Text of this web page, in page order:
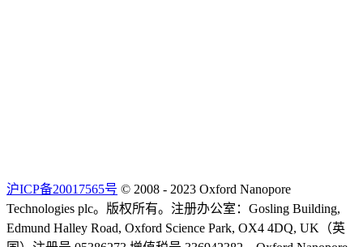
沪ICP备20017565号 © 2008 - 2023 Oxford Nanopore
Technologies plc。版权所有。注册办公室：Gosling Building,
Edmund Halley Road, Oxford Science Park, OX4 4DQ, UK（英